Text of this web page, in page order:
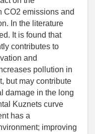
CO2 emissions and
In the literature
It is found that
contributes to
and
pollution in
but may contribute
damage in the long
Kuznets curve
has a
improving